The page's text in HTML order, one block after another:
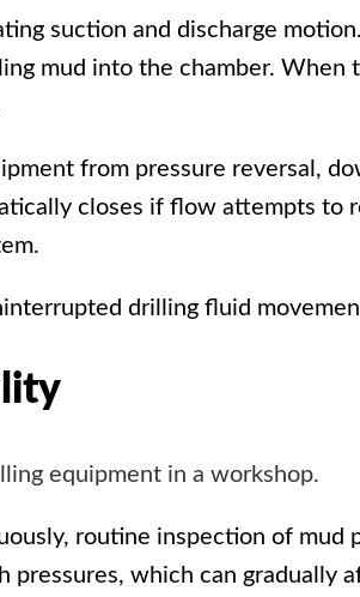
suction and discharge
mud into the chamber.
from pressure reversal,
closes if flow attempts to
drilling fluid
routine inspection of mud
pressures, which can